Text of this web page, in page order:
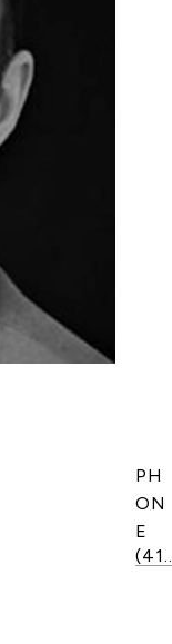
PH
ON
E
(416) 819-6525